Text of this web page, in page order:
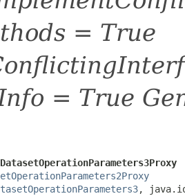
= True
= True
,